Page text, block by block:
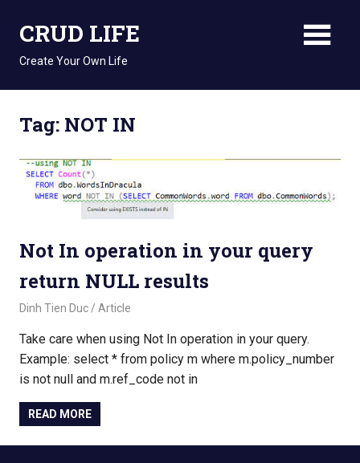
CRUD LIFE
Create Your Own Life
Tag: NOT IN
Not In operation in your query
return NULL results
August 15, 2018
Dinh Tien Duc Article
Take care when using Not In operation in your query.
Example: select * from policy m where m.policy_number
is not null and m.ref_code not in
READ MORE